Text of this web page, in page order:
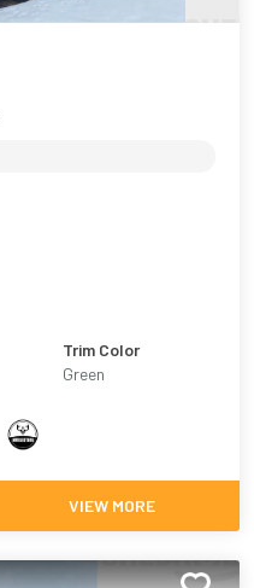
Trim Color
Green
VIEW MORE